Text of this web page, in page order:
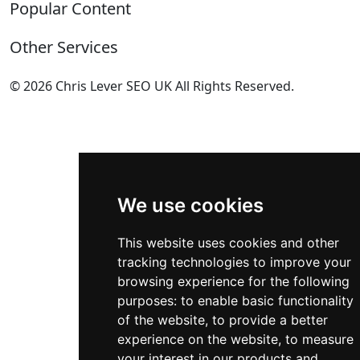
We use cookies
This website uses cookies and other
tracking technologies to improve your
browsing experience for the following
purposes:to enable basic functionality
of the website,to provide a better
experience on the website,to measure
Contact
Cookie Policy
HTML Sitemap .
Popular Content
Convert Windows Server 2025 Evaluation to Full
?gQT= Parameters
User Agent Directory(BETA)
Other Services
eCommerce SEO
SEO Bolton
© 2026 Chris Lever SEO UK All Rights Reserved.